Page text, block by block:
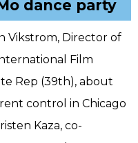
dance party
Vikstrom, Director of
Film
Rep (39th), about
control in Chicago
Kaza, co-